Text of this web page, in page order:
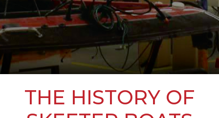
THE HISTORY OF